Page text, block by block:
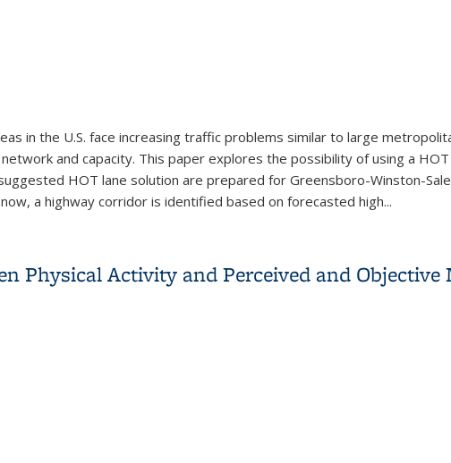
in the U.S. face increasing traffic problems similar to large
and capacity. This paper explores the possibility of using a
HOT lane solution are prepared for Greensboro-Winston-
a highway corridor is identified based on forecasted high...
Physical Activity and Perceived and Objective